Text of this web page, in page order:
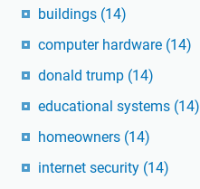
buildings (14)
computer hardware (14)
donald trump (14)
educational systems (14)
homeowners (14)
internet security (14)